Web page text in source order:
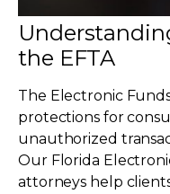
the EFTA
The Electronic
protections for
unauthorized
Our Florida
attorneys help